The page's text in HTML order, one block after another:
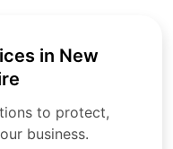
in New
to protect,
business.